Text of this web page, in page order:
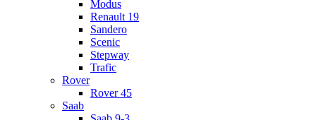
Modus
Renault 19
Sandero
Scenic
Stepway
Trafic
Rover
Rover 45
Saab